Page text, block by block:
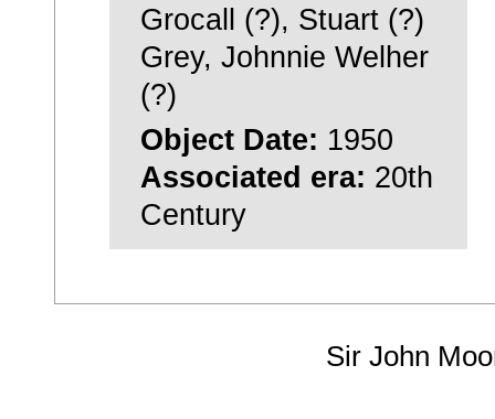
Grocall (?), Stuart (?)
Grey, Johnnie Welher
(?)
Object Date: 1950
Associated era: 20th
Century
Sir John